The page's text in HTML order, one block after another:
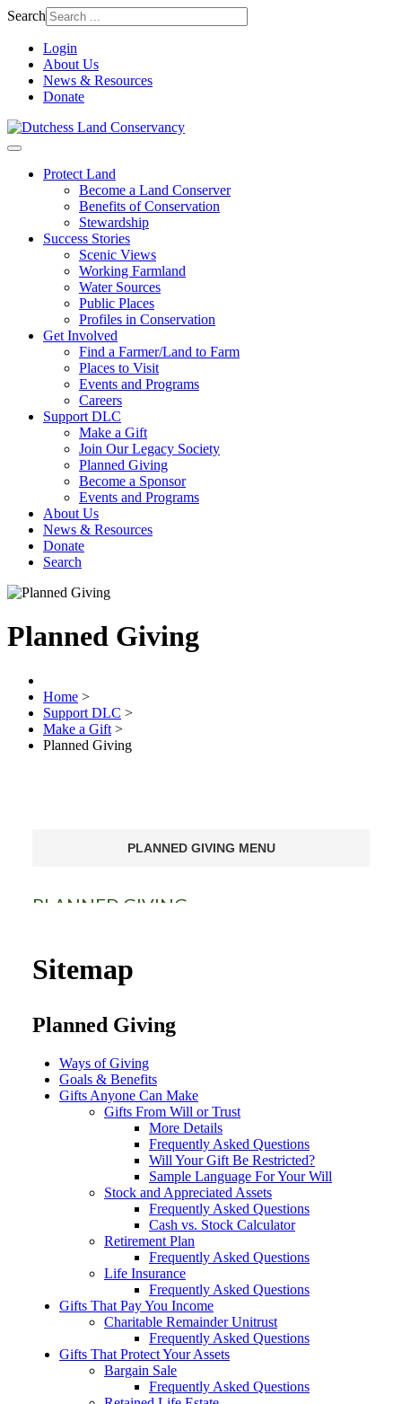
Search
Login
About Us
News & Resources
Donate
Protect Land
Become a Land Conserver
Benefits of Conservation
Stewardship
Success Stories
Scenic Views
Working Farmland
Water Sources
Public Places
Profiles in Conservation
Get Involved
Find a Farmer/Land to Farm
Places to Visit
Events and Programs
Careers
Support DLC
Make a Gift
Join Our Legacy Society
Planned Giving
Become a Sponsor
Events and Programs
About Us
News & Resources
Donate
Search
Planned Giving
Home >
Support DLC >
Make a Gift >
Planned Giving
PLANNED GIVING MENU
PLANNED GIVING
Goals & Benefits
Gifts Anyone Can Make
Gifts That Pay You Income
Gifts That Protect Your Assets
For Professional Advisors
Sitemap
Planned Giving
Ways of Giving
Goals & Benefits
Gifts Anyone Can Make
Gifts From Will or Trust
More Details
Frequently Asked Questions
Will Your Gift Be Restricted?
Sample Language For Your Will
Stock and Appreciated Assets
Frequently Asked Questions
Cash vs. Stock Calculator
Retirement Plan
Frequently Asked Questions
Life Insurance
Frequently Asked Questions
Gifts That Pay You Income
Charitable Remainder Unitrust
Frequently Asked Questions
Gifts That Protect Your Assets
Bargain Sale
Frequently Asked Questions